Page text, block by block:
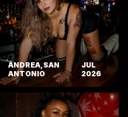
ANDREA, SAN
ANTONIO
JUL
2026